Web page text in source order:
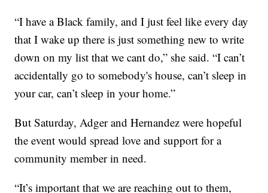
“I have a Black family, and I just feel like every day
that I wake up there is just something new to write
down on my list that we cant do,” she said. “I can’t
accidentally go to somebody's house, can’t sleep in
your car, can’t sleep in your home.”
But Saturday, Adger and Hernandez were hopeful
the event would spread love and support for a
community member in need.
“It’s important that we are reaching out to them,